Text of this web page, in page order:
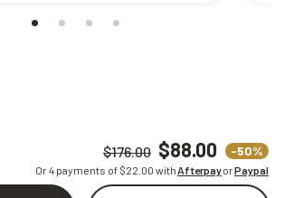
$176.00 $88.00 -50%
Or 4 payments of $22.00 withAfterpayorPaypal